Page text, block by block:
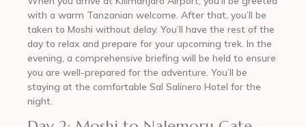
with a warm Tanzanian welcome. After that, you’ll be
taken to Moshi without delay. You’ll have the rest of the
day to relax and prepare for your upcoming trek. In the
evening, a comprehensive briefing will be held to ensure
you are well-prepared for the adventure. You’ll be
staying at the comfortable Sal Salinero Hotel for the
night.